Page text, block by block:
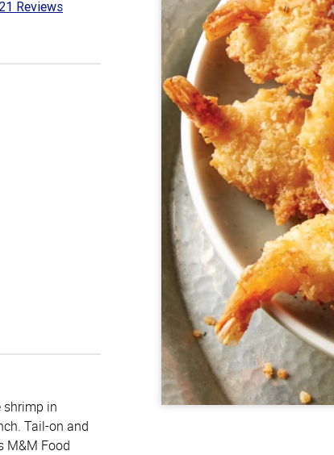
Reviews
shrimp in
Tail-on and
M&M Food